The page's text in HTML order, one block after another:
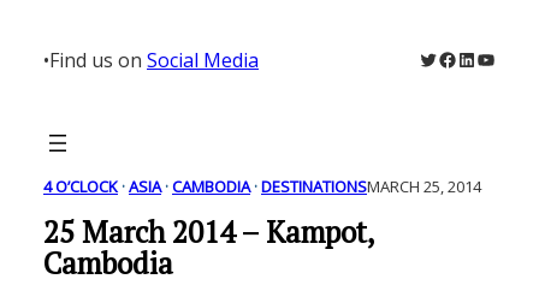
content
•Find us on Social Media Twitter
Facebook
LinkedIn
4 O’CLOCK · ASIA · CAMBODIA · DESTINATIONSMARCH 25, 2014
25 March 2014 – Kampot,
Cambodia